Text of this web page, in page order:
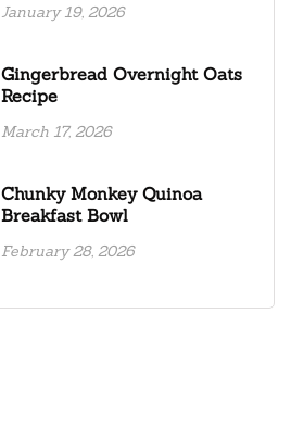
January 19, 2026
Gingerbread Overnight Oats
Recipe
March 17, 2026
Chunky Monkey Quinoa
Breakfast Bowl
February 28, 2026